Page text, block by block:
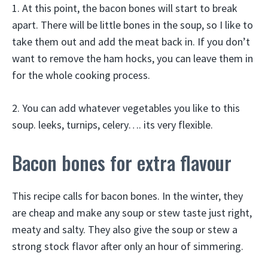
1. At this point, the bacon bones will start to break
apart. There will be little bones in the soup, so I like to
take them out and add the meat back in. If you don’t
want to remove the ham hocks, you can leave them in
for the whole cooking process.
2. You can add whatever vegetables you like to this
soup. leeks, turnips, celery…. its very flexible.
Bacon bones for extra flavour
This recipe calls for bacon bones. In the winter, they
are cheap and make any soup or stew taste just right,
meaty and salty. They also give the soup or stew a
strong stock flavor after only an hour of simmering.